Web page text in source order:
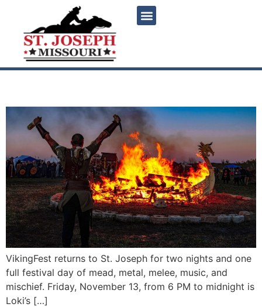
VikingFest returns to St. Joseph for two nights and one
full festival day of mead, metal, melee, music, and
mischief. Friday, November 13, from 6 PM to midnight is
Loki’s […]